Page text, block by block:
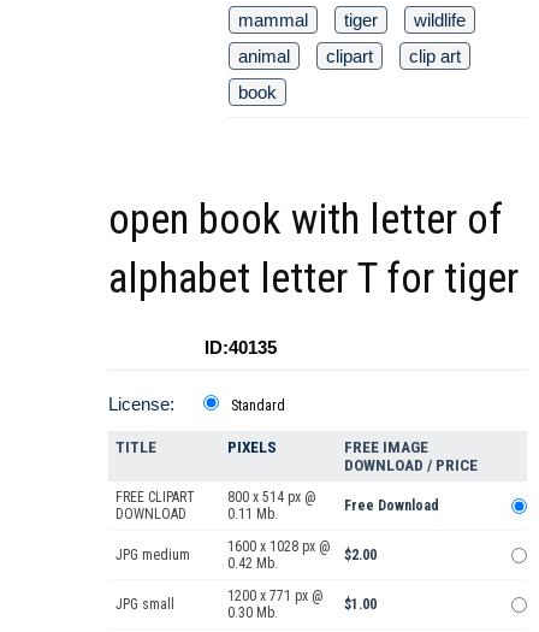
mammal tiger
wildlife
animal
clipart
clip art
book
open book with letter of
alphabet letter T for tiger
ID:40135
License: Standard
TITLE PIXELS
FREE IMAGE
DOWNLOAD / PRICE
FREE CLIPART
DOWNLOAD
800 x 514 px @
0.11 Mb.
Free Download
JPG medium
1600 x 1028 px @
0.42 Mb.
$2.00
JPG small
1200 x 771 px @
0.30 Mb.
$1.00